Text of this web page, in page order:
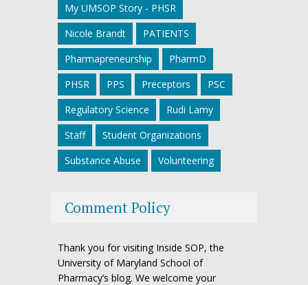
My UMSOP Story - PHSR
Nicole Brandt
PATIENTS
Pharmapreneurship
PharmD
PHSR
PPS Preceptors
PSC
Regulatory Science
Rudi Lamy
Staff
Student Organizations
Substance Abuse
Volunteering
Comment Policy
Thank you for visiting Inside SOP, the
University of Maryland School of
Pharmacy’s blog. We welcome your